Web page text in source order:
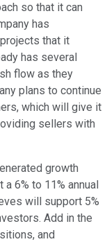
so that it can
has
that it
has several
flow as they
plans to continue
which will give it
sellers with
growth
6% to 11% annual
will support 5%
Add in the
and